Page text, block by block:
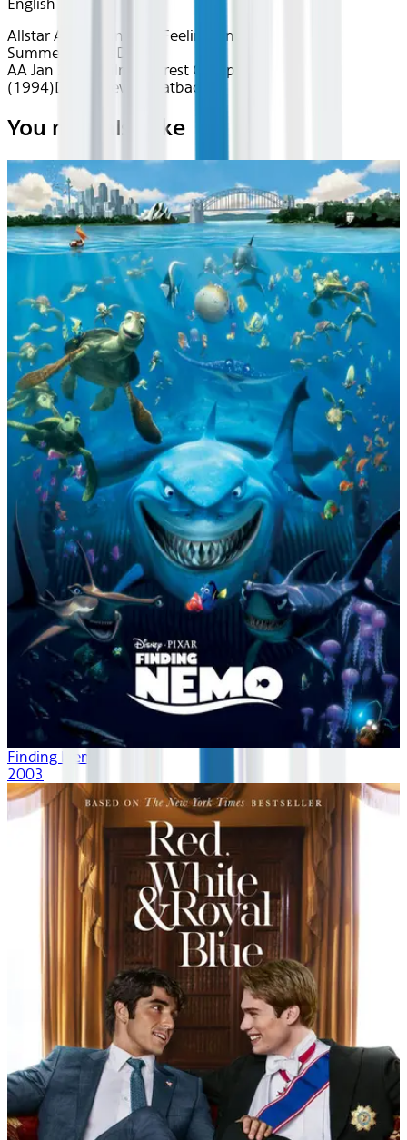
English
Allstar Athletes
Inflight Feelings
Endless
Summer
Drama
AA Jan 2026~Film~Forrest Gump
(1994)Device Device Seatback
You may also like
Finding Nemo
2003